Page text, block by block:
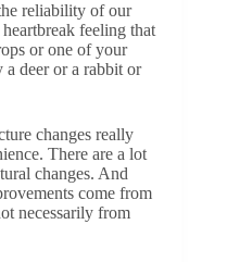
reliability of our
feeling that
or one of your
a deer or a rabbit or
changes really
There are a lot
changes. And
come from
necessarily from